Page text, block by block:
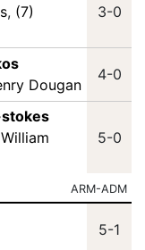
, (7)
3-0
Dougan
4-0
5-0
ARM-ADM
5-1